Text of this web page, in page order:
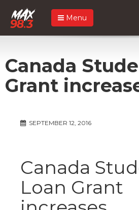
Menu
Canada
Grant
SEPTEMBER 12, 2016
Canada
Loan Grant